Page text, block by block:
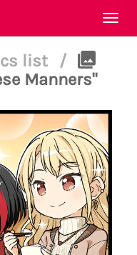
list
/
Manners"